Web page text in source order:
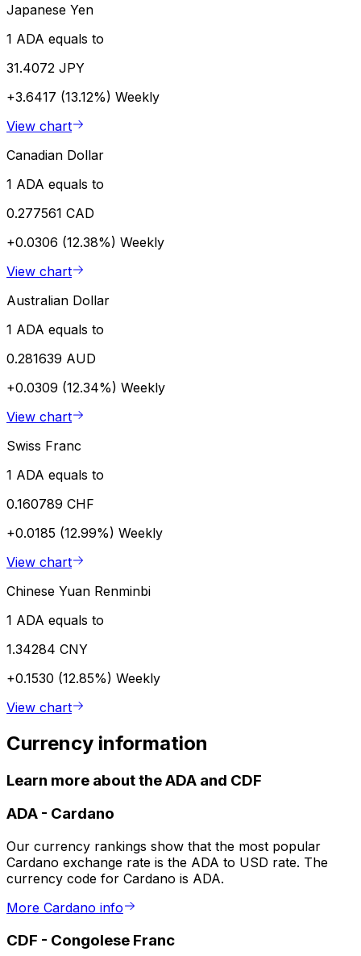
Japanese Yen
1 ADA equals to
31.4072 JPY
+3.6417 (13.12%) Weekly
View chart
Canadian Dollar
1 ADA equals to
0.277561 CAD
+0.0306 (12.38%) Weekly
View chart
Australian Dollar
1 ADA equals to
0.281639 AUD
+0.0309 (12.34%) Weekly
View chart
Swiss Franc
1 ADA equals to
0.160789 CHF
+0.0185 (12.99%) Weekly
View chart
Chinese Yuan Renminbi
1 ADA equals to
1.34284 CNY
+0.1530 (12.85%) Weekly
View chart
Currency information
Learn more about the ADA and CDF
ADA - Cardano
Our currency rankings show that the most popular
Cardano exchange rate is the ADA to USD rate. The
currency code for Cardano is ADA.
More Cardano info
CDF - Congolese Franc